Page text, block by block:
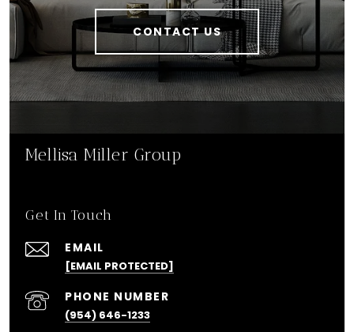
CONTACT US
Mellisa Miller Group
Get In Touch
EMAIL
[EMAIL PROTECTED]
PHONE NUMBER
(954) 646-1233